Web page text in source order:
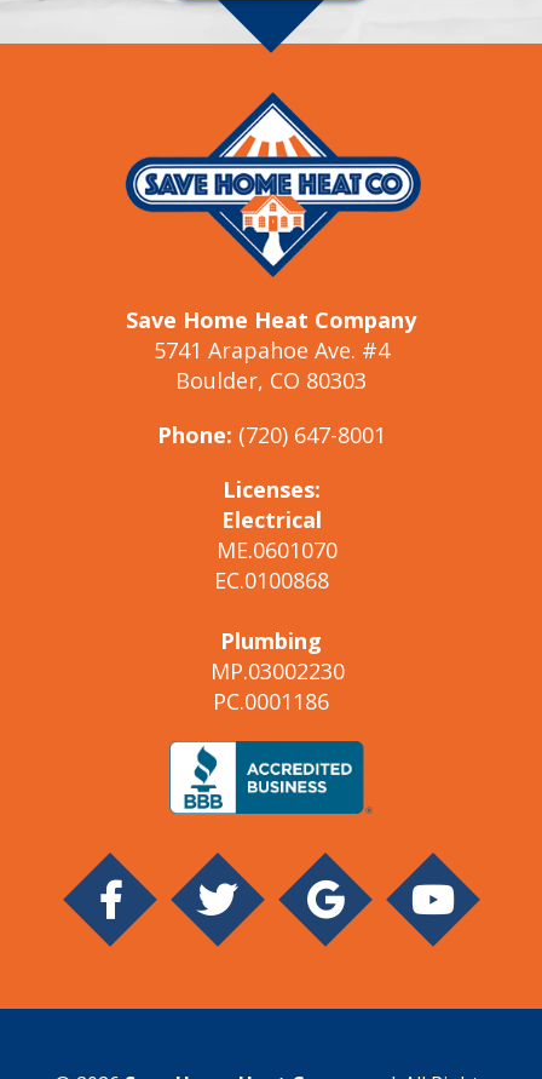
Save Home Heat Company
5741 Arapahoe Ave. #4
Boulder, CO 80303
Phone: (720) 647-8001
Licenses:
Electrical
ME.0601070
EC.0100868
Plumbing
MP.03002230
PC.0001186